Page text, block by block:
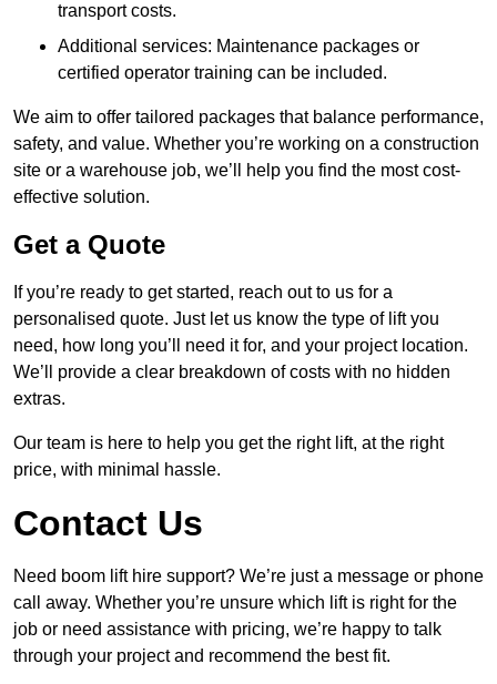
transport costs.
Additional services: Maintenance packages or
certified operator training can be included.
We aim to offer tailored packages that balance performance,
safety, and value. Whether you’re working on a construction
site or a warehouse job, we’ll help you find the most cost-
effective solution.
Get a Quote
If you’re ready to get started, reach out to us for a
personalised quote. Just let us know the type of lift you
need, how long you’ll need it for, and your project location.
We’ll provide a clear breakdown of costs with no hidden
extras.
Our team is here to help you get the right lift, at the right
price, with minimal hassle.
Contact Us
Need boom lift hire support? We’re just a message or phone
call away. Whether you’re unsure which lift is right for the
job or need assistance with pricing, we’re happy to talk
through your project and recommend the best fit.